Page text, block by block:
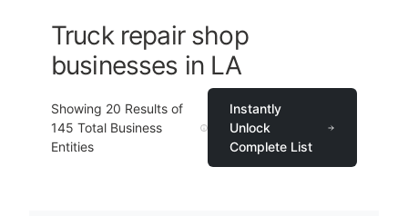
Truck repair shop
businesses in LA
Showing 20 Results of
145 Total Business
Entities
Instantly
Unlock
Complete List